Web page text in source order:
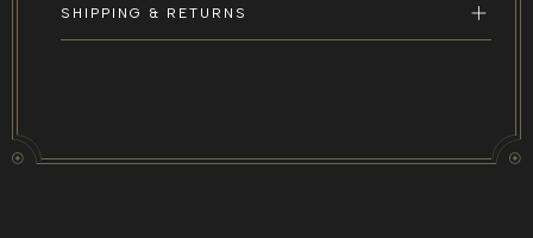
Cans
Variety
Cans
Variety
SHIPPING & RETURNS